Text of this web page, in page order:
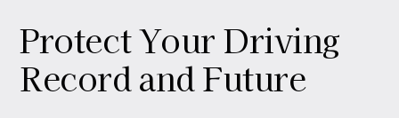
Protect Your Driving
Record and Future